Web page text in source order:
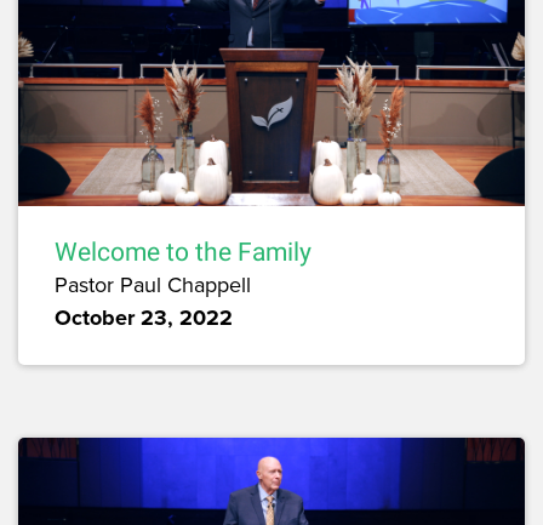
Welcome to the Family
Pastor Paul Chappell
October 23, 2022